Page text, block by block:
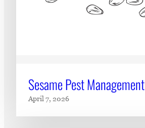
Sesame Pest Management
April 7, 2026